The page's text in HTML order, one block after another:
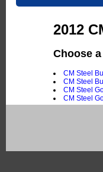
2012
Choose a
CM Steel
CM Steel
CM Steel
CM Steel